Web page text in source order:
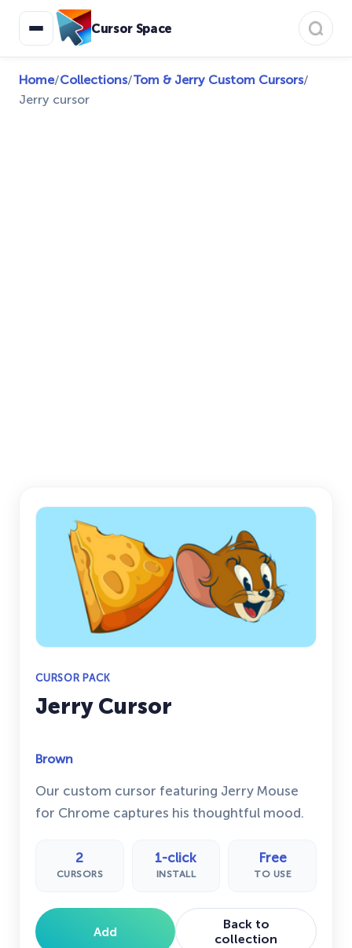
Cursor Space
Home/Collections/Tom & Jerry Custom Cursors/
Jerry cursor
CURSOR PACK
Jerry Cursor
Brown
Our custom cursor featuring Jerry Mouse
for Chrome captures his thoughtful mood.
2
CURSORS
1-click
INSTALL
Free
TO USE
Add
Back to
collection